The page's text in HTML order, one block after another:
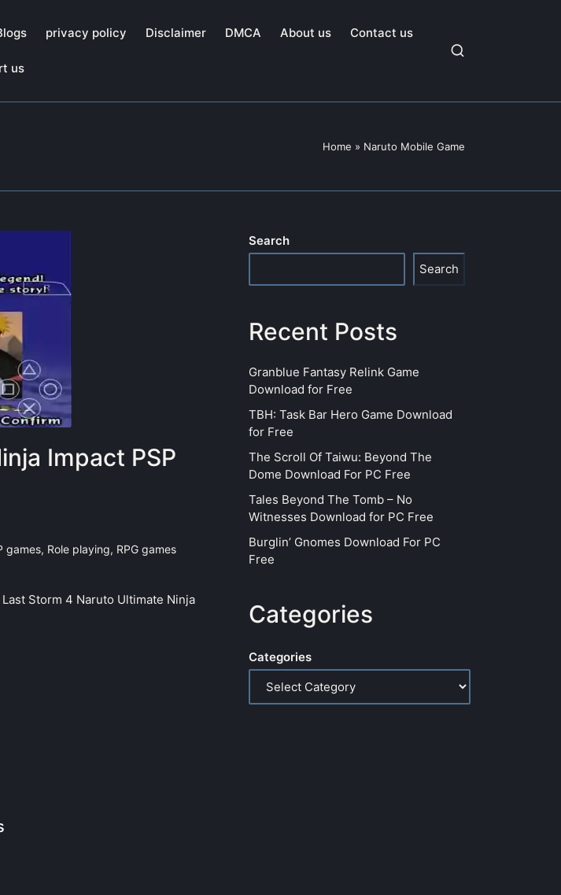
privacy policy Disclaimer DMCA About us Contact us
us
Home » Naruto Mobile Game
Impact PSP
games, Role playing, RPG games
Storm 4 Naruto Ultimate Ninja
Search
Search
Recent Posts
Granblue Fantasy Relink Game
Download for Free
TBH: Task Bar Hero Game Download
for Free
The Scroll Of Taiwu: Beyond The
Dome Download For PC Free
Tales Beyond The Tomb – No
Witnesses Download for PC Free
Burglin’ Gnomes Download For PC
Free
Categories
Categories